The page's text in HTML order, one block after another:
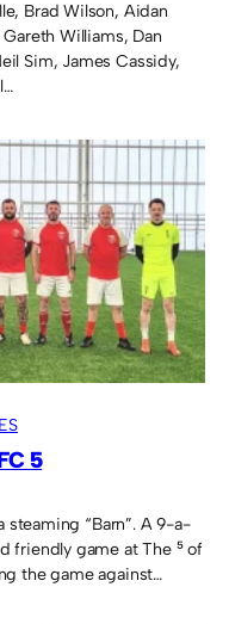
Brad Wilson, Aidan
Williams, Dan
Sim, James Cassidy,
5
steaming “Barn”. A 9-a-
friendly game at The ⁵ of
the game against…